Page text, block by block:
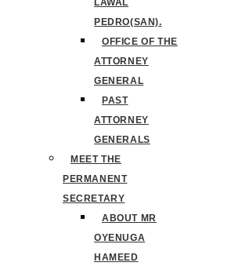
LAWAL
PEDRO(SAN).
OFFICE OF THE
ATTORNEY
GENERAL
PAST
ATTORNEY
GENERALS
MEET THE
PERMANENT
SECRETARY
ABOUT MR
OYENUGA
HAMEED